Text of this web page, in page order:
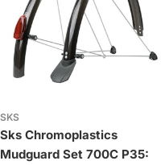
SKS
Sks Chromoplastics
Mudguard Set 700C P35: